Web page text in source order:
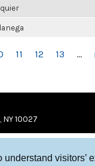
visitors’
11 12 13 …
10027